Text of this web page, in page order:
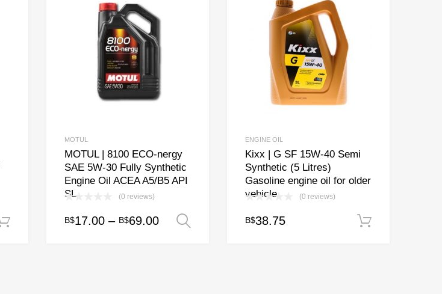
Add to cart
MOTUL
MOTUL | 8100 ECO-nergy
SAE 5W-30 Fully Synthetic
Engine Oil ACEA A5/B5 API
SL
(0 reviews)
B$17.00 – B$69.00Price
Select options
This
ENGINE OIL
Kixx | G SF 15W-40 Semi
Synthetic (5 Litres)
Gasoline engine oil for older
vehicle
(0 reviews)
B$38.75